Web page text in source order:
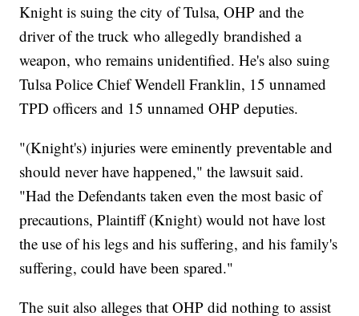
Knight is suing the city of Tulsa, OHP and the
driver of the truck who allegedly brandished a
weapon, who remains unidentified. He's also suing
Tulsa Police Chief Wendell Franklin, 15 unnamed
TPD officers and 15 unnamed OHP deputies.
"(Knight's) injuries were eminently preventable and
should never have happened," the lawsuit said.
"Had the Defendants taken even the most basic of
precautions, Plaintiff (Knight) would not have lost
the use of his legs and his suffering, and his family's
suffering, could have been spared."
The suit also alleges that OHP did nothing to assist